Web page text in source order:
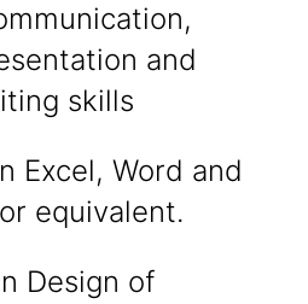
and
skills
Excel, Word and
equivalent.
Design of